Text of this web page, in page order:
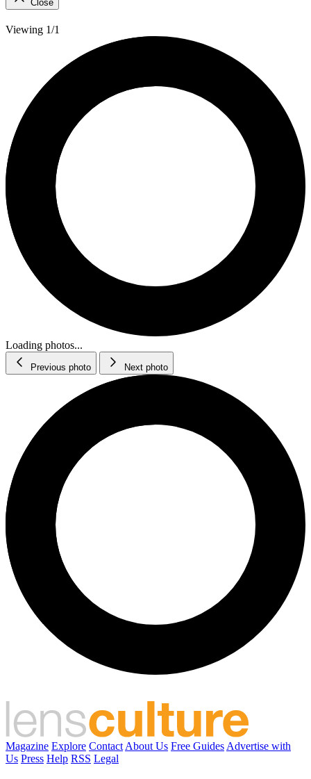
Close
Viewing 1/1
Loading photos...
Previous photo Next photo
Magazine Explore Contact About Us Free Guides Advertise with
Us Press Help RSS Legal